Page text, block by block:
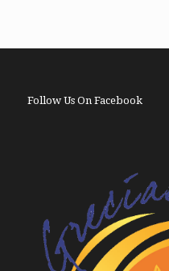
Follow Us On Facebook